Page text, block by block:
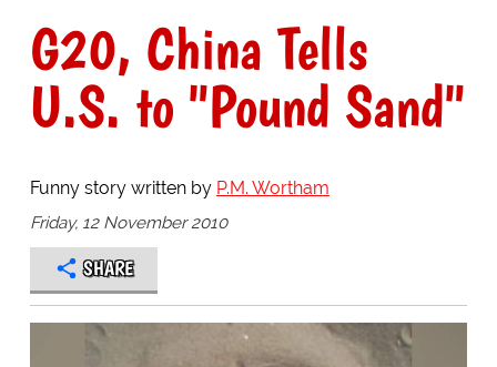
G20, China Tells
U.S. to "Pound Sand"
Funny story written by P.M. Wortham
Friday, 12 November 2010
SHARE